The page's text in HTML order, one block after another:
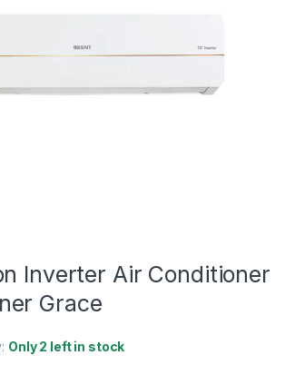
Inverter Air Conditioner
Grace
Only 2 left in stock